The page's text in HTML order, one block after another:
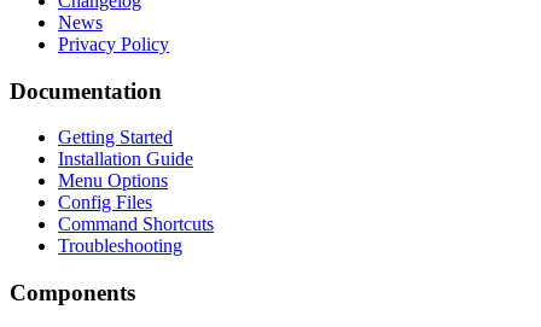
News
Privacy Policy
Documentation
Getting Started
Installation Guide
Menu Options
Config Files
Command Shortcuts
Troubleshooting
Components